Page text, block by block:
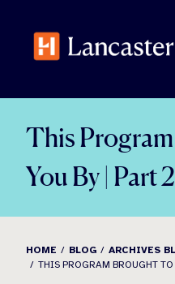
content
This
You By | Part 2
HOME BLOG
ARCHIVES
THIS PROGRAM BROUGHT TO